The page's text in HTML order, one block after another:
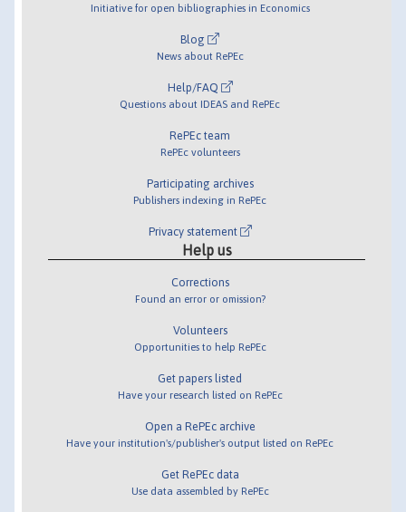
Initiative for open bibliographies in Economics
Blog
News about RePEc
Help/FAQ
Questions about IDEAS and RePEc
RePEc team
RePEc volunteers
Participating archives
Publishers indexing in RePEc
Privacy statement
Help us
Corrections
Found an error or omission?
Volunteers
Opportunities to help RePEc
Get papers listed
Have your research listed on RePEc
Open a RePEc archive
Have your institution's/publisher's output listed on RePEc
Get RePEc data
Use data assembled by RePEc